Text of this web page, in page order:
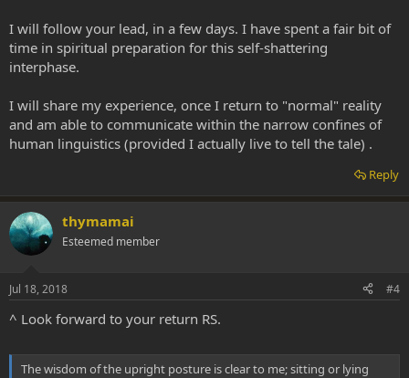
I will follow your lead, in a few days. I have spent a fair bit of
time in spiritual preparation for this self-shattering
interphase.
I will share my experience, once I return to "normal" reality
and am able to communicate within the narrow confines of
human linguistics (provided I actually live to tell the tale) .
Reply
thymamai
Esteemed member
Jul 18, 2018 #4
^ Look forward to your return RS.
The wisdom of the upright posture is clear to me; sitting or lying